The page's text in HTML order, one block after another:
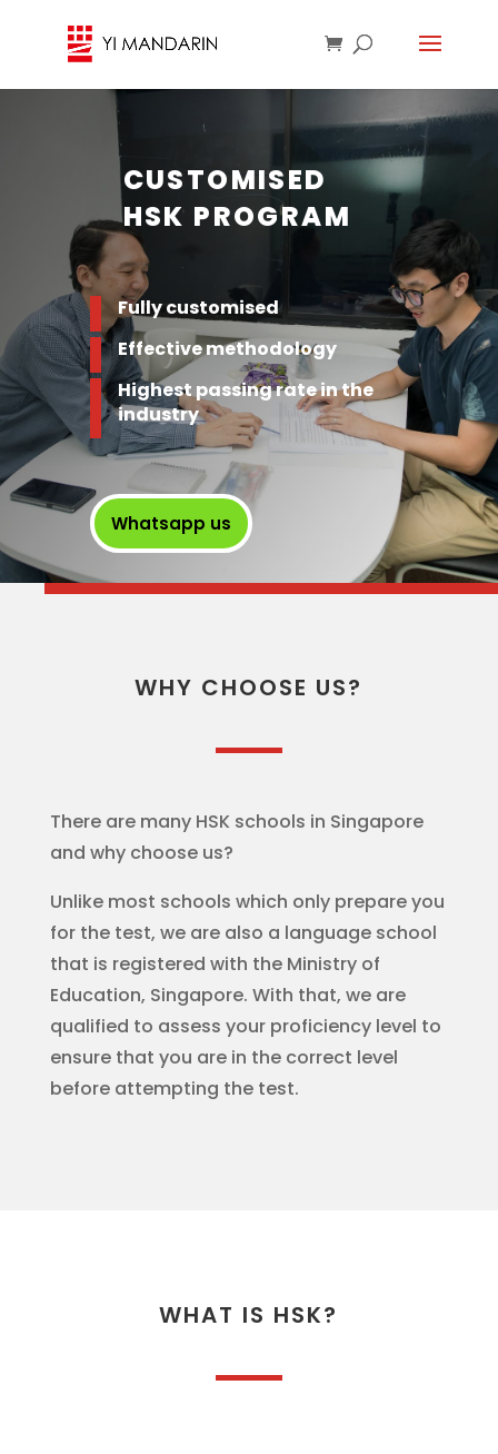
CUSTOMISED
HSK PROGRAM
Fully customised
Effective methodology
Highest passing rate in the
industry
Whatsapp us
WHY CHOOSE US?
There are many HSK schools in Singapore
and why choose us?
Unlike most schools which only prepare you
for the test, we are also a language school
that is registered with the Ministry of
Education, Singapore. With that, we are
qualified to assess your proficiency level to
ensure that you are in the correct level
before attempting the test.
WHAT IS HSK?